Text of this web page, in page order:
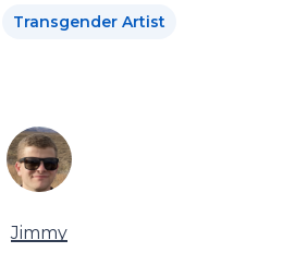
Transgender Artist
Jimmy